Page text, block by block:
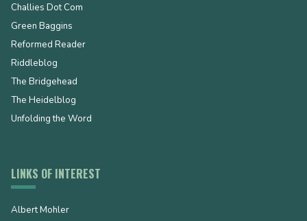
Challies Dot Com
Green Baggins
Reformed Reader
Riddleblog
The Bridgehead
The Heidelblog
Unfolding the Word
LINKS OF INTEREST
Albert Mohler